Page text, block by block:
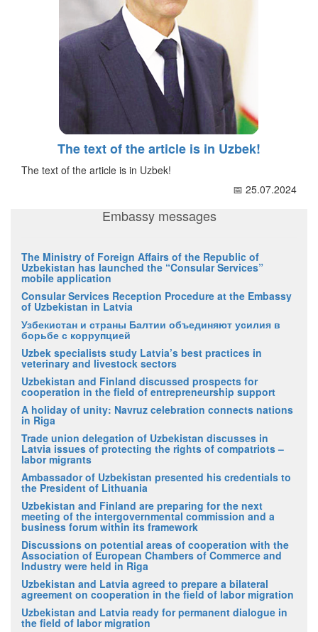
The text of the article is in Uzbek!
The text of the article is in Uzbek!
📅 25.07.2024
Embassy messages
The Ministry of Foreign Affairs of the Republic of
Uzbekistan has launched the “Consular Services”
mobile application
Consular Services Reception Procedure at the Embassy
of Uzbekistan in Latvia
Узбекистан и страны Балтии объединяют усилия в
борьбе с коррупцией
Uzbek specialists study Latvia’s best practices in
veterinary and livestock sectors
Uzbekistan and Finland discussed prospects for
cooperation in the field of entrepreneurship support
A holiday of unity: Navruz celebration connects nations
in Riga
Trade union delegation of Uzbekistan discusses in
Latvia issues of protecting the rights of compatriots –
labor migrants
Ambassador of Uzbekistan presented his credentials to
the President of Lithuania
Uzbekistan and Finland are preparing for the next
meeting of the intergovernmental commission and a
business forum within its framework
Discussions on potential areas of cooperation with the
Association of European Chambers of Commerce and
Industry were held in Riga
Uzbekistan and Latvia agreed to prepare a bilateral
agreement on cooperation in the field of labor migration
Uzbekistan and Latvia ready for permanent dialogue in
the field of labor migration